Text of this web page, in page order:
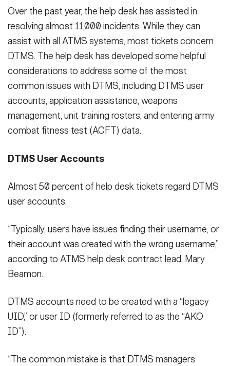
Over the past year, the help desk has assisted in
resolving almost 11,000 incidents. While they can
assist with all ATMS systems, most tickets concern
DTMS. The help desk has developed some helpful
considerations to address some of the most
common issues with DTMS, including DTMS user
accounts, application assistance, weapons
management, unit training rosters, and entering army
combat fitness test (ACFT) data.
DTMS User Accounts
Almost 50 percent of help desk tickets regard DTMS
user accounts.
“Typically, users have issues finding their username, or
their account was created with the wrong username,”
according to ATMS help desk contract lead, Mary
Beamon.
DTMS accounts need to be created with a “legacy
UID,” or user ID (formerly referred to as the “AKO
ID”).
“The common mistake is that DTMS managers